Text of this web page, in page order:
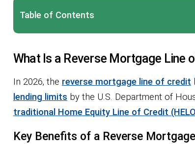
Table of Contents
What Is a Reverse Mortgage Line
In 2026, the reverse mortgage line of credit
lending limits by the U.S. Department of
traditional Home Equity Line of Credit
Key Benefits of a Reverse